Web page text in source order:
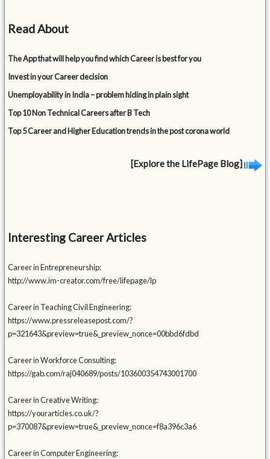
Read About
The App that will help you find which Career is best for you
Invest in your Career decision
Unemployability in India – problem hiding in plain sight
Top 10 Non Technical Careers after B Tech
Top 5 Career and Higher Education trends in the post corona world
[Explore the LifePage Blog]
Interesting Career Articles
Career in Entrepreneurship:
http://www.im-creator.com/free/lifepage/lp
Career in Teaching Civil Engineering:
https://www.pressreleasepost.com/?
p=321643&preview=true&_preview_nonce=00bbd6fdbd
Career in Workforce Consulting:
https://gab.com/raj040689/posts/103600354743001700
Career in Creative Writing:
https://yourarticles.co.uk/?
p=370087&preview=true&_preview_nonce=f8a396c3a6
Career in Computer Engineering: